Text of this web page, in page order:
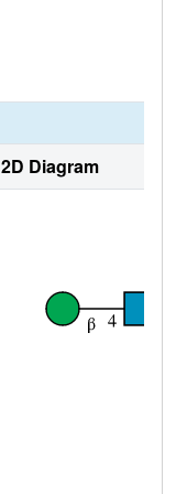
2D Diagram